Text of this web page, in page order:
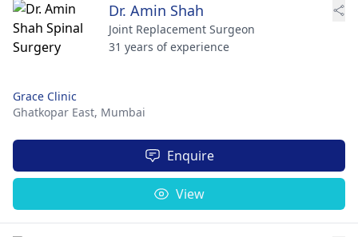
Dr. Amin Shah
Joint Replacement Surgeon
31 years of experience
Grace Clinic
Ghatkopar East, Mumbai
Enquire
View